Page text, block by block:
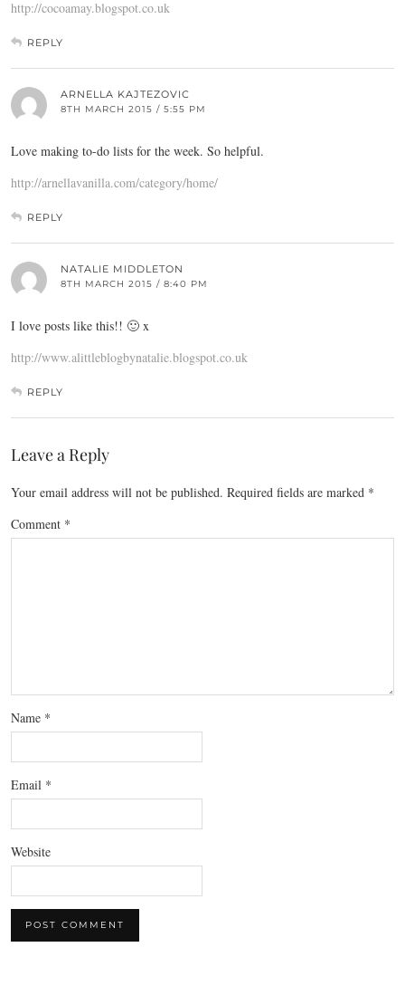
http://cocoamay.blogspot.co.uk
REPLY
ARNELLA KAJTEZOVIC
8TH MARCH 2015 / 5:55 PM
Love making to-do lists for the week. So helpful.
http://arnellavanilla.com/category/home/
REPLY
NATALIE MIDDLETON
8TH MARCH 2015 / 8:40 PM
I love posts like this!! 🙂 x
http://www.alittleblogbynatalie.blogspot.co.uk
REPLY
Leave a Reply
Your email address will not be published. Required fields are marked *
Comment *
Name *
Email *
Website